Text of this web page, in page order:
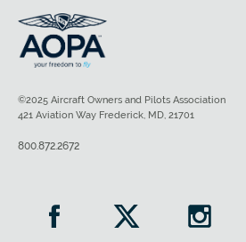
©2025 Aircraft Owners and Pilots Association
421 Aviation Way Frederick, MD, 21701
800.872.2672